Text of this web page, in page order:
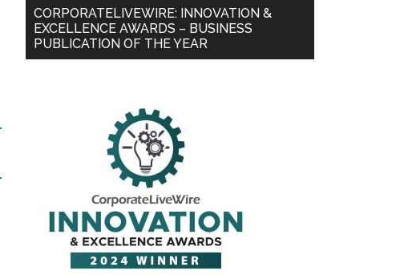
CORPORATELIVEWIRE: INNOVATION &
EXCELLENCE AWARDS – BUSINESS
PUBLICATION OF THE YEAR